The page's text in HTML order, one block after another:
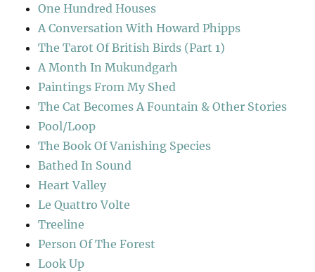
One Hundred Houses
A Conversation With Howard Phipps
The Tarot Of British Birds (Part 1)
A Month In Mukundgarh
Paintings From My Shed
The Cat Becomes A Fountain & Other Stories
Pool/Loop
The Book Of Vanishing Species
Bathed In Sound
Heart Valley
Le Quattro Volte
Treeline
Person Of The Forest
Look Up